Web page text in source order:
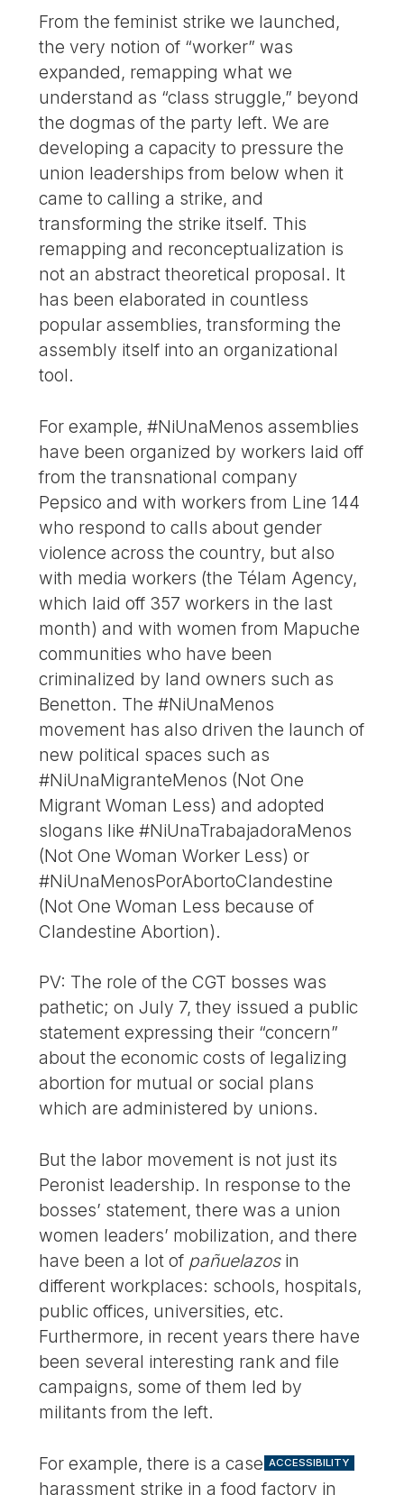
From the feminist strike we launched,
the very notion of “worker” was
expanded, remapping what we
understand as “class struggle,” beyond
the dogmas of the party left. We are
developing a capacity to pressure the
union leaderships from below when it
came to calling a strike, and
transforming the strike itself. This
remapping and reconceptualization is
not an abstract theoretical proposal. It
has been elaborated in countless
popular assemblies, transforming the
assembly itself into an organizational
tool.
For example, #NiUnaMenos assemblies
have been organized by workers laid off
from the transnational company
Pepsico and with workers from Line 144
who respond to calls about gender
violence across the country, but also
with media workers (the Télam Agency,
which laid off 357 workers in the last
month) and with women from Mapuche
communities who have been
criminalized by land owners such as
Benetton. The #NiUnaMenos
movement has also driven the launch of
new political spaces such as
#NiUnaMigranteMenos (Not One
Migrant Woman Less) and adopted
slogans like #NiUnaTrabajadoraMenos
(Not One Woman Worker Less) or
#NiUnaMenosPorAbortoClandestine
(Not One Woman Less because of
Clandestine Abortion).
PV: The role of the CGT bosses was
pathetic; on July 7, they issued a public
statement expressing their “concern”
about the economic costs of legalizing
abortion for mutual or social plans
which are administered by unions.
But the labor movement is not just its
Peronist leadership. In response to the
bosses’ statement, there was a union
women leaders’ mobilization, and there
have been a lot of pañuelazosin
different workplaces: schools, hospitals,
public offices, universities, etc.
Furthermore, in recent years there have
been several interesting rank and file
campaigns, some of them led by
militants from the left.
For example, there is a case of a sexual
harassment strike in a food factory in
ACCESSIBILITY